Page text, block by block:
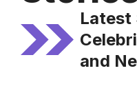
Latest
and